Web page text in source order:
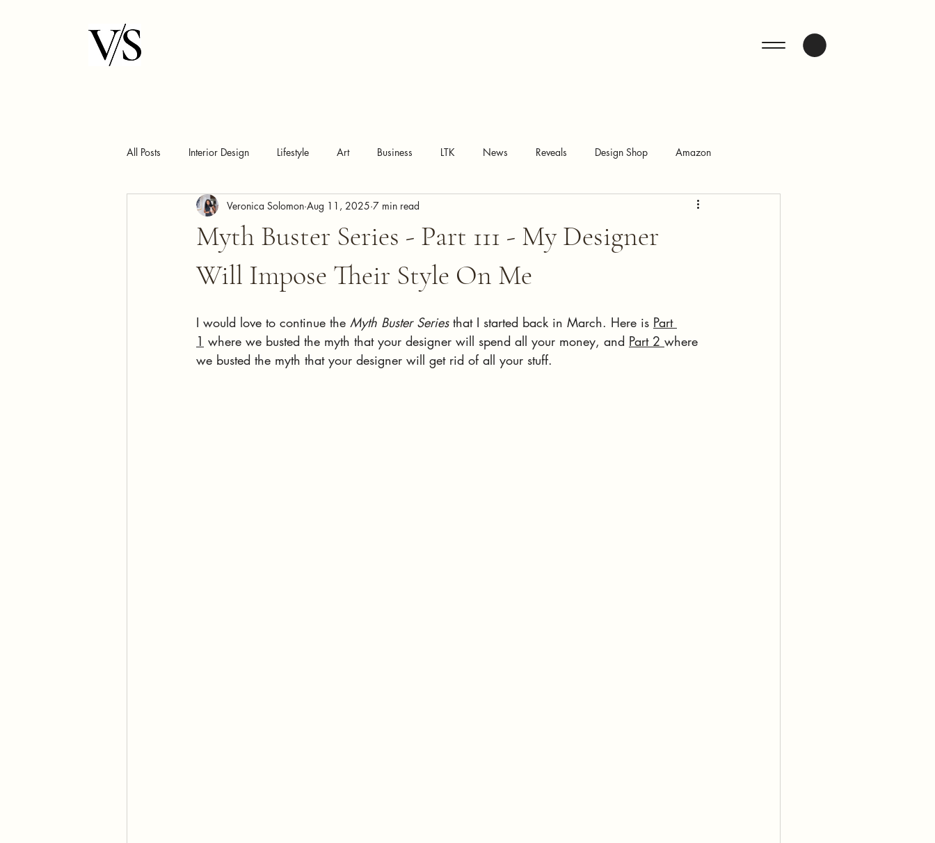
All Posts Interior Design Lifestyle Art Business LTK News Reveals Design Shop Amazon
Myth Buster Series - Part 111 - My Designer
Will Impose Their Style On Me
Veronica Solomon Aug 11, 2025 7 min read
I would love to continue the Myth Buster Series that I started back in March. Here is Part
1 where we busted the myth that your designer will spend all your money, and Part 2 where
we busted the myth that your designer will get rid of all your stuff.